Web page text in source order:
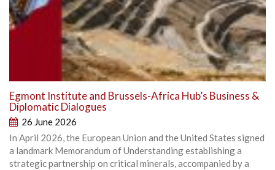
Egmont Institute and Brussels-Africa Hub’s Business &
Diplomatic Dialogues
26 June 2026
In April 2026, the European Union and the United States signed
a landmark Memorandum of Understanding establishing a
strategic partnership on critical minerals, accompanied by a